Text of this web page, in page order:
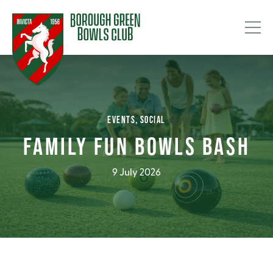
EVENTS SOCIAL
FAMILY FUN BOWLS BASH
9 July 2026